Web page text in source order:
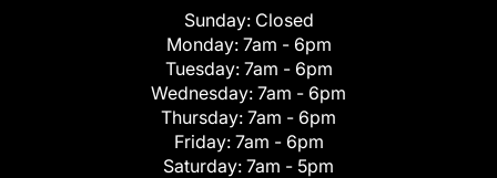
Sunday: Closed
Monday: 7am - 6pm
Tuesday: 7am - 6pm
Wednesday: 7am - 6pm
Thursday: 7am - 6pm
Friday: 7am - 6pm
Saturday: 7am - 5pm